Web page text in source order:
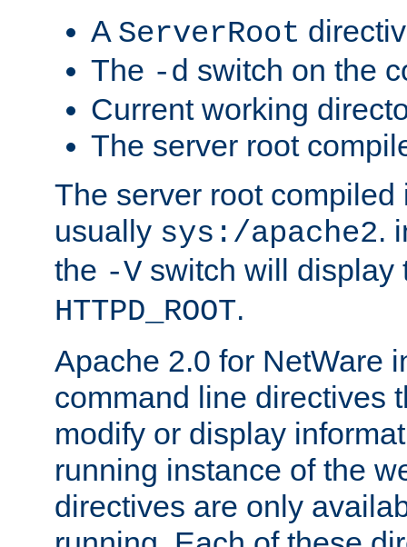
A ServerRoot
The -d switch on the
Current working
The server root
The server root compiled
usually sys:/apache2.
the -V switch will display
HTTPD_ROOT.
Apache 2.0 for NetWare
command line directives
modify or display
running instance of the
directives are only